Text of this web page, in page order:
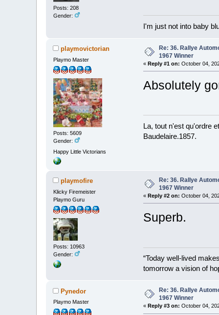
Posts: 208
Gender:
I'm just not into baby
playmovictorian
Playmo Master
Posts: 5609
Gender:
Happy Little Victorians
Re: 36. Rallye
1967 Winner
«Reply #1 on: October 04,
Absolutely
La, tout n'est qu'ordre
Baudelaire.1857.
playmofire
Klicky Firemeister
Playmo Guru
Posts: 10963
Gender:
Re: 36. Rallye
1967 Winner
«Reply #2 on: October 04,
Superb.
“Today well-lived
tomorrow a vision of
Pynedor
Playmo Master
Re: 36. Rallye
1967 Winner
«Reply #3 on: October 04,